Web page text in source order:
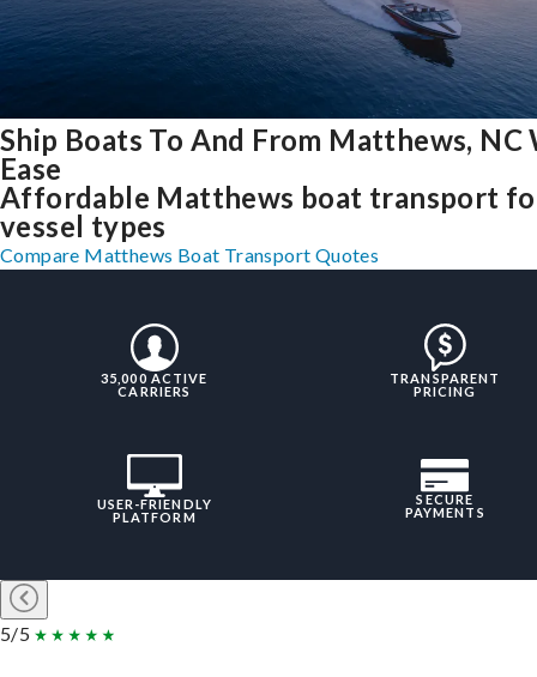
Ship Boats To And From Matthews, NC
Ease
Affordable Matthews boat transport
vessel types
Compare Matthews Boat Transport Quotes
35,000 ACTIVE
CARRIERS
TRANSPARENT
PRICING
USER-FRIENDLY
PLATFORM
SECURE
PAYMENTS
5/5